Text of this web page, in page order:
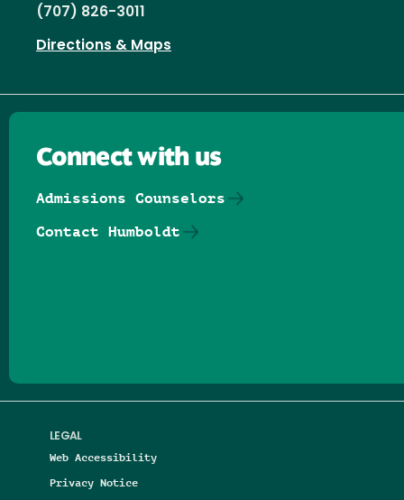
(707) 826-3011
Directions & Maps
LEGAL
Web Accessibility
Privacy Notice
Connect with us
Admissions Counselors
Contact Humboldt